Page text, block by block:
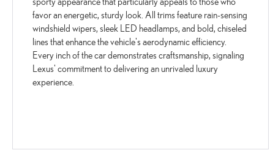
favor an energetic, sturdy look. All trims feature rain-sensing
windshield wipers, sleek LED headlamps, and bold, chiseled
lines that enhance the vehicle's aerodynamic efficiency.
Every inch of the car demonstrates craftsmanship, signaling
Lexus' commitment to delivering an unrivaled luxury
experience.